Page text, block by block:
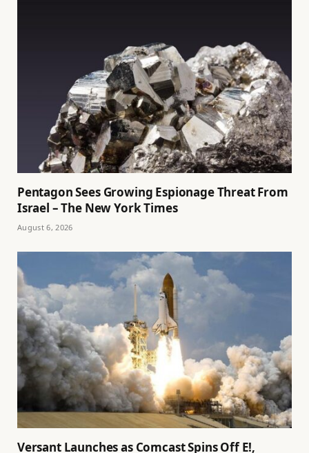
Pentagon Sees Growing Espionage Threat From
Israel – The New York Times
August 6, 2026
Versant Launches as Comcast Spins Off E!,